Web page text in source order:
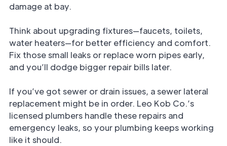
damage at bay.
Think about upgrading fixtures—faucets, toilets,
water heaters—for better efficiency and comfort.
Fix those small leaks or replace worn pipes early,
and you’ll dodge bigger repair bills later.
If you’ve got sewer or drain issues, a sewer lateral
replacement might be in order. Leo Kob Co.’s
licensed plumbers handle these repairs and
emergency leaks, so your plumbing keeps working
like it should.